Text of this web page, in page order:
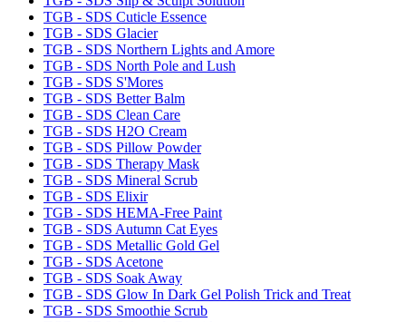
TGB - SDS Cuticle Essence
TGB - SDS Glacier
TGB - SDS Northern Lights and Amore
TGB - SDS North Pole and Lush
TGB - SDS S'Mores
TGB - SDS Better Balm
TGB - SDS Clean Care
TGB - SDS H2O Cream
TGB - SDS Pillow Powder
TGB - SDS Therapy Mask
TGB - SDS Mineral Scrub
TGB - SDS Elixir
TGB - SDS HEMA-Free Paint
TGB - SDS Autumn Cat Eyes
TGB - SDS Metallic Gold Gel
TGB - SDS Acetone
TGB - SDS Soak Away
TGB - SDS Glow In Dark Gel Polish Trick and Treat
TGB - SDS Smoothie Scrub